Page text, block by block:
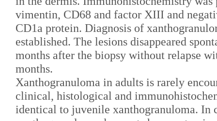
vimentin, CD68 and factor XIII and
CD1a protein. Diagnosis of
established. The lesions disappeared
months after the biopsy without relapse
months.
Xanthogranuloma in adults is rarely
clinical, histological and
identical to juvenile xanthogranuloma. In